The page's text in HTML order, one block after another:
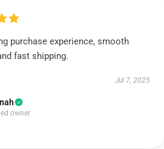
purchase experience, smooth
fast shipping.
Jul 7, 2025
owner